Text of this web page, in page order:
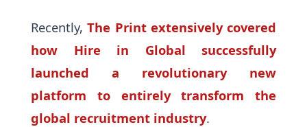
Recently,The Print extensively covered
how Hire in Global successfully
launched a revolutionary new
platform to entirely transform the
global recruitment industry.